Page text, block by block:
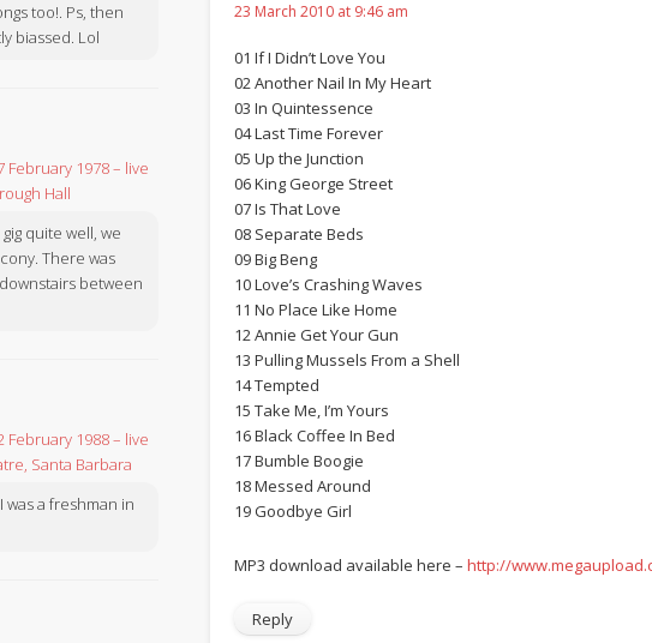
23 March 2010 at 9:46 am
01 If I Didn’t Love You
02 Another Nail In My Heart
03 In Quintessence
04 Last Time Forever
05 Up the Junction
06 King George Street
07 Is That Love
08 Separate Beds
09 Big Beng
10 Love’s Crashing Waves
11 No Place Like Home
12 Annie Get Your Gun
13 Pulling Mussels From a Shell
14 Tempted
15 Take Me, I’m Yours
16 Black Coffee In Bed
17 Bumble Boogie
18 Messed Around
19 Goodbye Girl
MP3 download available here – http://
Reply
too!. Ps, then
biassed. Lol
February 1978 – live
Hall
quite well, we
There was
between
February 1988 – live
Santa Barbara
was a freshman in